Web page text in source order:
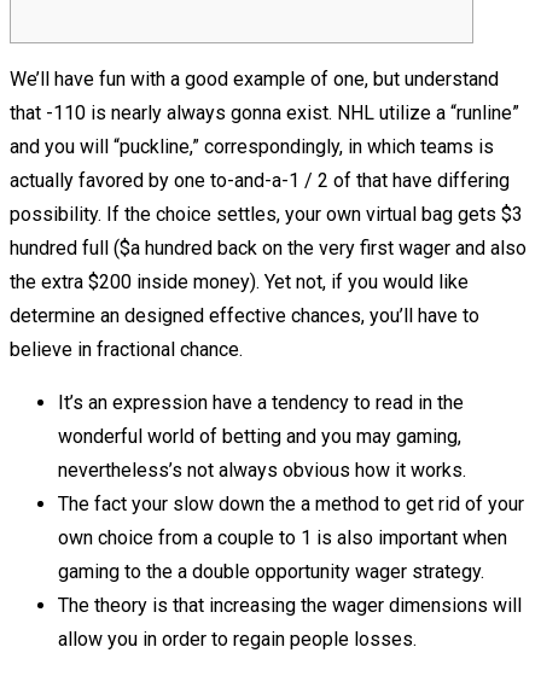
We’ll have fun with a good example of one, but understand
that -110 is nearly always gonna exist. NHL utilize a “runline”
and you will “puckline,” correspondingly, in which teams is
actually favored by one to-and-a-1 / 2 of that have differing
possibility. If the choice settles, your own virtual bag gets $3
hundred full ($a hundred back on the very first wager and also
the extra $200 inside money). Yet not, if you would like
determine an designed effective chances, you’ll have to
believe in fractional chance.
It’s an expression have a tendency to read in the
wonderful world of betting and you may gaming,
nevertheless’s not always obvious how it works.
The fact your slow down the a method to get rid of your
own choice from a couple to 1 is also important when
gaming to the a double opportunity wager strategy.
The theory is that increasing the wager dimensions will
allow you in order to regain people losses.